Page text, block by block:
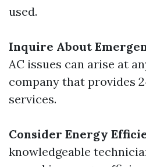
used.
Inquire About
AC issues can arise at
company that provides
services.
Consider Energy
knowledgeable